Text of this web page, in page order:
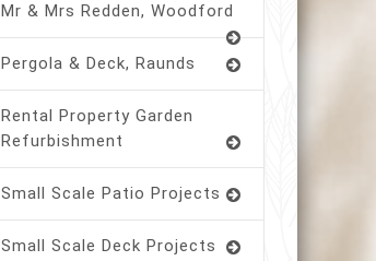
Mr & Mrs Redden, Woodford
Pergola & Deck, Raunds
Rental Property Garden
Refurbishment
Small Scale Patio Projects
Small Scale Deck Projects